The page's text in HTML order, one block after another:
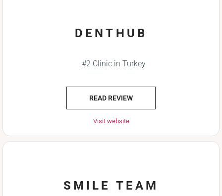
DENTHUB
#2 Clinic in Turkey
READ REVIEW
Visit website
SMILE TEAM